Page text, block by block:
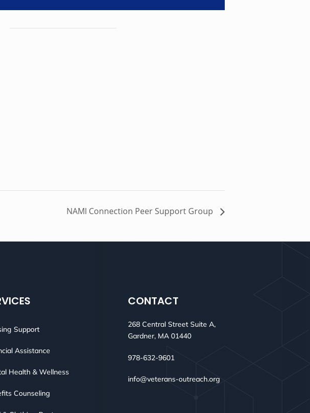
NAMI Connection Peer Support Group
Support
Assistance
Health & Wellness
Counseling
CONTACT
268 Central Street Suite A,
Gardner, MA 01440
978-632-9601
info@veterans-outreach.org